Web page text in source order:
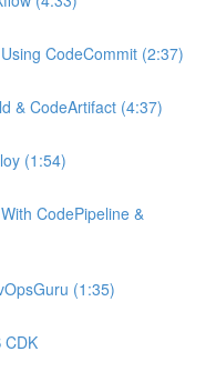
CodeCommit (2:37)
& CodeArtifact (4:37)
(1:54)
CodePipeline &
(1:35)
CDK